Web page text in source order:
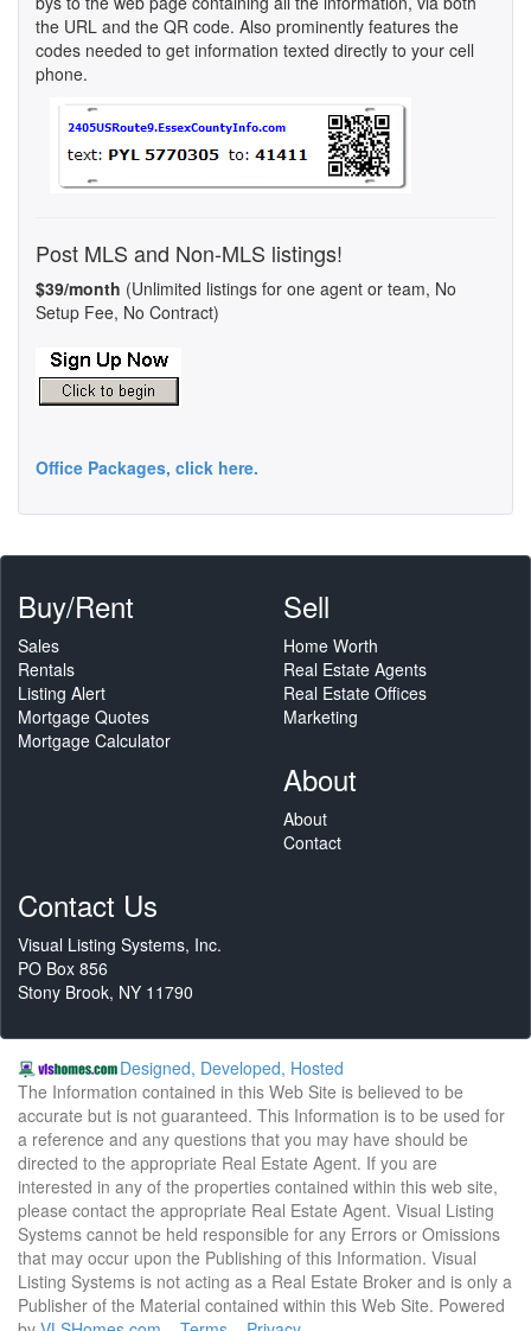
the URL and the QR code. Also prominently features the
codes needed to get information texted directly to your cell
phone.
Post MLS and Non-MLS listings!
$39/month (Unlimited listings for one agent or team, No
Setup Fee, No Contract)
Office Packages, click here.
Buy/Rent
Sales
Rentals
Listing Alert
Mortgage Quotes
Mortgage Calculator
Sell
Home Worth
Real Estate Agents
Real Estate Offices
Marketing
About
About
Contact
Contact Us
Visual Listing Systems, Inc.
PO Box 856
Stony Brook, NY 11790
Designed, Developed, Hosted
The Information contained in this Web Site is believed to be
accurate but is not guaranteed. This Information is to be used for
a reference and any questions that you may have should be
directed to the appropriate Real Estate Agent. If you are
interested in any of the properties contained within this web site,
please contact the appropriate Real Estate Agent. Visual Listing
Systems cannot be held responsible for any Errors or Omissions
that may occur upon the Publishing of this Information. Visual
Listing Systems is not acting as a Real Estate Broker and is only a
Publisher of the Material contained within this Web Site. Powered